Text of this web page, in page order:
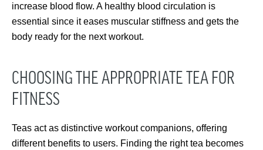
increase blood flow. A healthy blood circulation is
essential since it eases muscular stiffness and gets the
body ready for the next workout.
CHOOSING THE APPROPRIATE TEA FOR
FITNESS
Teas act as distinctive workout companions, offering
different benefits to users. Finding the right tea becomes